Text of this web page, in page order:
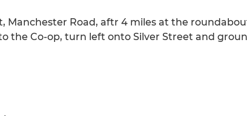
Manchester Road, aftr 4 miles at the
the Co-op, turn left onto Silver Street and